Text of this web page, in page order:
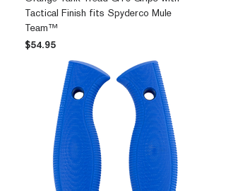
Tactical Finish fits Spyderco Mule
Team™
Price
$54.95